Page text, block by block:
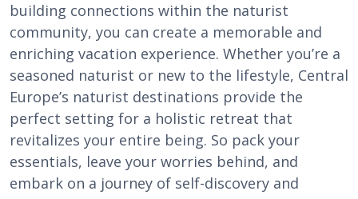
building connections within the naturist
community, you can create a memorable and
enriching vacation experience. Whether you’re a
seasoned naturist or new to the lifestyle, Central
Europe’s naturist destinations provide the
perfect setting for a holistic retreat that
revitalizes your entire being. So pack your
essentials, leave your worries behind, and
embark on a journey of self-discovery and